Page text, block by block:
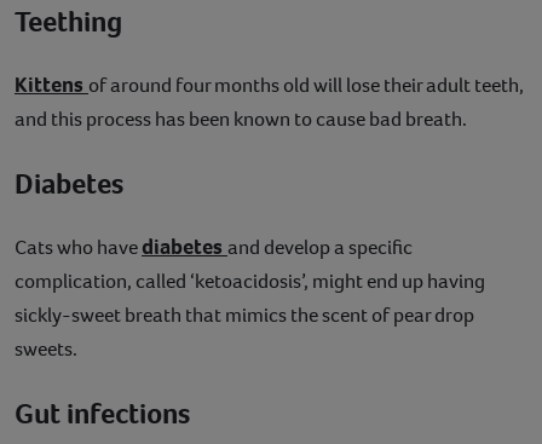
Teething
Kittens of around four months old will lose their adult teeth,
and this process has been known to cause bad breath.
Diabetes
Cats who havediabetes and develop a specific
complication, called ‘ketoacidosis’, might end up having
sickly-sweet breath that mimics the scent of pear drop
sweets.
Gut infections